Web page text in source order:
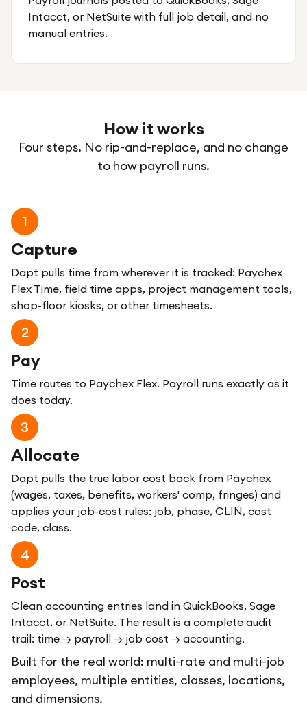
Intacct, or NetSuite with full job detail, and no
manual entries.
How it works
Four steps. No rip-and-replace, and no change
to how payroll runs.
1
Capture
Dapt pulls time from wherever it is tracked: Paychex
Flex Time, field time apps, project management tools,
shop-floor kiosks, or other timesheets.
2
Pay
Time routes to Paychex Flex. Payroll runs exactly as it
does today.
3
Allocate
Dapt pulls the true labor cost back from Paychex
(wages, taxes, benefits, workers' comp, fringes) and
applies your job-cost rules: job, phase, CLIN, cost
code, class.
4
Post
Clean accounting entries land in QuickBooks, Sage
Intacct, or NetSuite. The result is a complete audit
trail: time → payroll → job cost → accounting.
Built for the real world: multi-rate and multi-job
employees, multiple entities, classes, locations,
and dimensions.